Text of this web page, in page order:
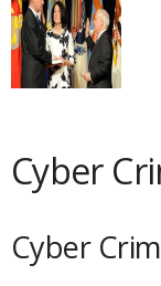
Cyber
Cyber